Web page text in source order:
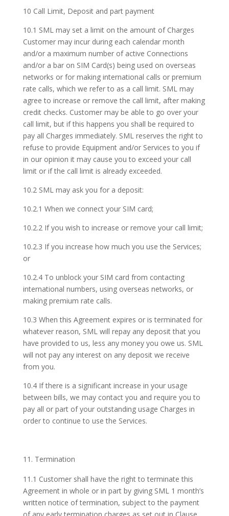
10 Call Limit, Deposit and part payment
10.1 SML may set a limit on the amount of Charges
Customer may incur during each calendar month
and/or a maximum number of active Connections
and/or a bar on SIM Card(s) being used on overseas
networks or for making international calls or premium
rate calls, which we refer to as a call limit. SML may
agree to increase or remove the call limit, after making
credit checks. Customer may be able to go over your
call limit, but if this happens you shall be required to
pay all Charges immediately. SML reserves the right to
refuse to provide Equipment and/or Services to you if
in our opinion it may cause you to exceed your call
limit or if the call limit is already exceeded.
10.2 SML may ask you for a deposit:
10.2.1 When we connect your SIM card;
10.2.2 If you wish to increase or remove your call limit;
10.2.3 If you increase how much you use the Services;
or
10.2.4 To unblock your SIM card from contacting
international numbers, using overseas networks, or
making premium rate calls.
10.3 When this Agreement expires or is terminated for
whatever reason, SML will repay any deposit that you
have provided to us, less any money you owe us. SML
will not pay any interest on any deposit we receive
from you.
10.4 If there is a significant increase in your usage
between bills, we may contact you and require you to
pay all or part of your outstanding usage Charges in
order to continue to use the Services.
Termination
11.1 Customer shall have the right to terminate this
Agreement in whole or in part by giving SML 1 month’s
written notice of termination, subject to the payment